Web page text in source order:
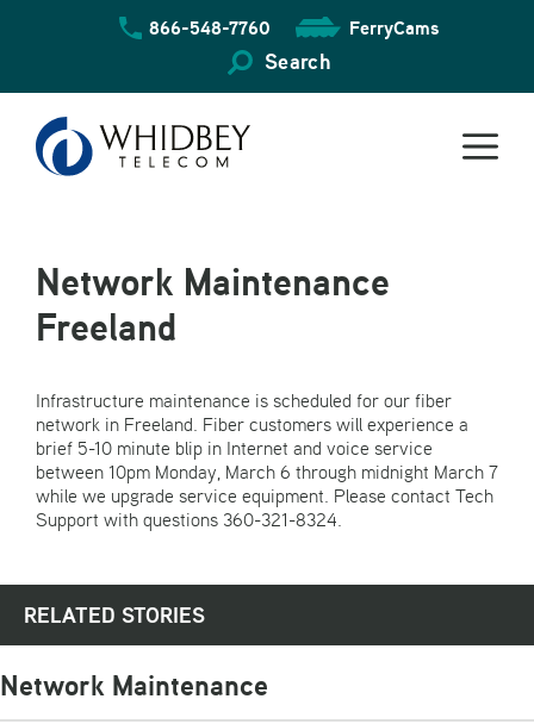
866-548-7760 FerryCams
Search
Network Maintenance
Freeland
Infrastructure maintenance is scheduled for our fiber
network in Freeland. Fiber customers will experience a
brief 5-10 minute blip in Internet and voice service
between 10pm Monday, March 6 through midnight March 7
while we upgrade service equipment. Please contact Tech
Support with questions 360-321-8324.
RELATED STORIES
Network Maintenance